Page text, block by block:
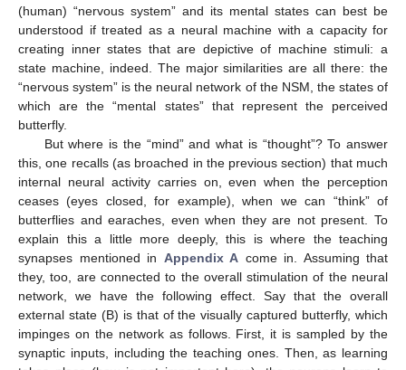
(human) “nervous system” and its mental states can best be
understood if treated as a neural machine with a capacity for
creating inner states that are depictive of machine stimuli: a
state machine, indeed. The major similarities are all there: the
“nervous system” is the neural network of the NSM, the states of
which are the “mental states” that represent the perceived
butterfly.
But where is the “mind” and what is “thought”? To answer
this, one recalls (as broached in the previous section) that much
internal neural activity carries on, even when the perception
ceases (eyes closed, for example), when we can “think” of
butterflies and earaches, even when they are not present. To
explain this a little more deeply, this is where the teaching
synapses mentioned in Appendix A come in. Assuming that
they, too, are connected to the overall stimulation of the neural
network, we have the following effect. Say that the overall
external state (B) is that of the visually captured butterfly, which
impinges on the network as follows. First, it is sampled by the
synaptic inputs, including the teaching ones. Then, as learning